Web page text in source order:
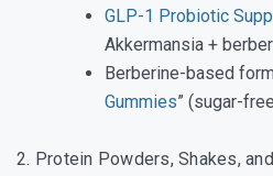
GLP-1 Probiotic
Akkermansia +
Berberine-based
Gummies” (sugar-
2. Protein Powders, Shakes,